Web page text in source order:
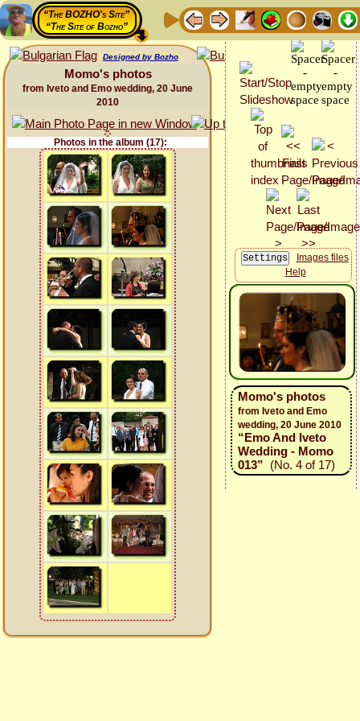
“The BOZHO's Site”
“The Site of Bozho”
Designed by Bozho
Momo's photos
from Iveto and Emo wedding, 20 June
2010
Photos in the album (17):
Images files
Help
Momo's photos
from Iveto and Emo
wedding, 20 June 2010
“Emo And Iveto
Wedding - Momo
013” (No. 4 of 17)